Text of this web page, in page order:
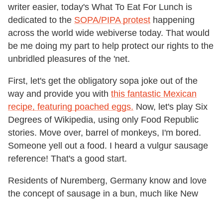
writer easier, today's What To Eat For Lunch is
dedicated to the SOPA/PIPA protest happening
across the world wide webiverse today. That would
be me doing my part to help protect our rights to the
unbridled pleasures of the 'net.
First, let's get the obligatory sopa joke out of the
way and provide you with this fantastic Mexican
recipe, featuring poached eggs. Now, let's play Six
Degrees of Wikipedia, using only Food Republic
stories. Move over, barrel of monkeys, I'm bored.
Someone yell out a food. I heard a vulgur sausage
reference! That's a good start.
Residents of Nuremberg, Germany know and love
the concept of sausage in a bun, much like New